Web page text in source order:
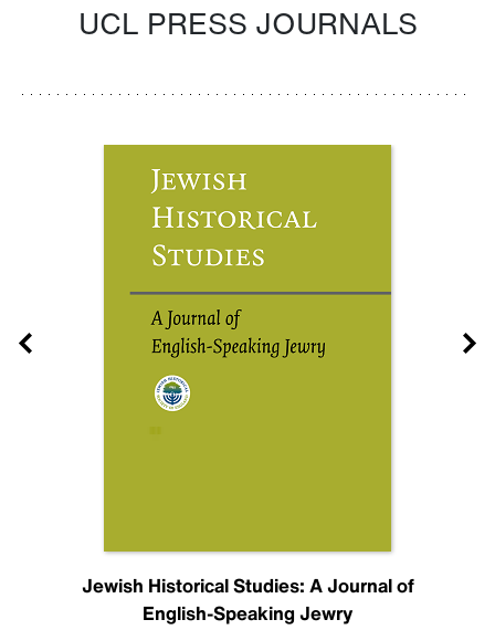
UCL PRESS JOURNALS
Jewish Historical Studies: A Journal of
English-Speaking Jewry